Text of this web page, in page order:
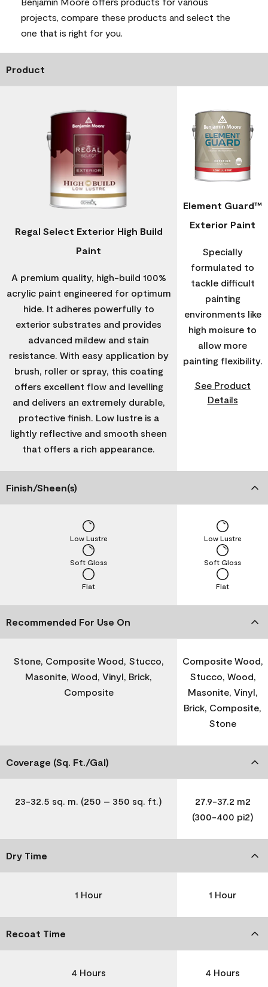
projects, compare these products and select the
one that is right for you.
Product
Regal Select Exterior High Build
Paint
A premium quality, high-build 100%
acrylic paint engineered for optimum
hide. It adheres powerfully to
exterior substrates and provides
advanced mildew and stain
resistance. With easy application by
brush, roller or spray, this coating
offers excellent flow and levelling
and delivers an extremely durable,
protective finish. Low lustre is a
lightly reflective and smooth sheen
that offers a rich appearance.
Element Guard™
Exterior Paint
Specially
formulated to
tackle difficult
painting
environments like
high moisure to
allow more
painting flexibility.
See Product
Details
Finish/Sheen(s)
Flat
Soft Gloss
Low Lustre
Flat
Soft Gloss
Low Lustre
Recommended For Use On
Stone, Composite Wood, Stucco,
Masonite, Wood, Vinyl, Brick,
Composite
Composite Wood,
Stucco, Wood,
Masonite, Vinyl,
Brick, Composite,
Stone
Coverage (Sq. Ft./Gal)
23-32.5 sq. m. (250 – 350 sq. ft.)
27.9-37.2 m2
(300-400 pi2)
Dry Time
1 Hour 1 Hour
Recoat Time
4 Hours 4 Hours